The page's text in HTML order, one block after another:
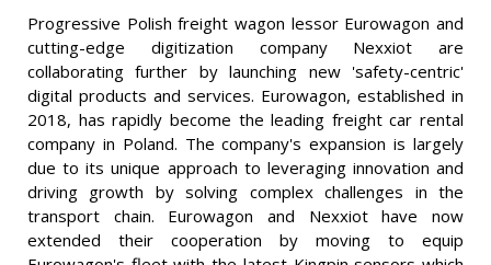
Progressive Polish freight wagon lessor Eurowagon and
cutting-edge digitization company Nexxiot are
collaborating further by launching new 'safety-centric'
digital products and services. Eurowagon, established in
2018, has rapidly become the leading freight car rental
company in Poland. The company's expansion is largely
due to its unique approach to leveraging innovation and
driving growth by solving complex challenges in the
transport chain. Eurowagon and Nexxiot have now
extended their cooperation by moving to equip